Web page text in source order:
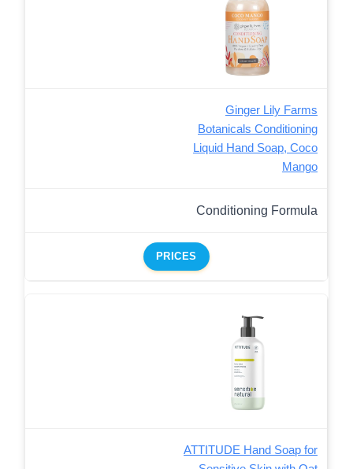
Ginger Lily Farms
Botanicals Conditioning
Liquid Hand Soap, Coco
Mango
Conditioning Formula
PRICES
ATTITUDE Hand Soap for